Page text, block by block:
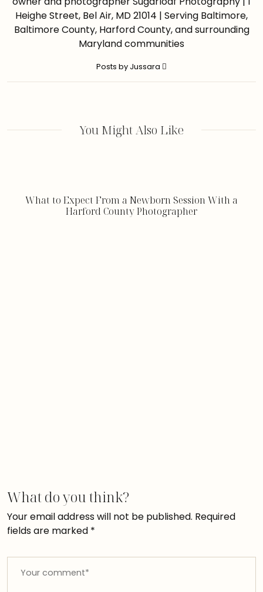
Heighe Street, Bel Air, MD 21014 | Serving Baltimore,
Baltimore County, Harford County, and surrounding
Maryland communities
Posts by Jussara
You Might Also Like
What to Expect From a Newborn Session With a
Harford County Photographer
What do you think?
Your email address will not be published. Required
fields are marked *